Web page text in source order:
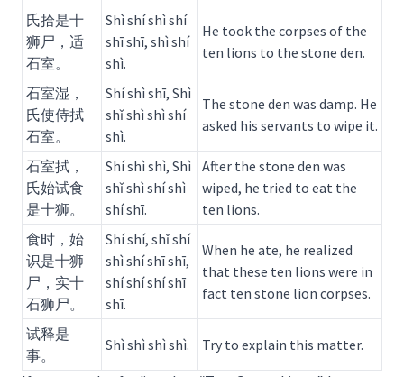
氏拾是十
狮尸，适
石室。
Shì shí shì shí
shī shī, shì shí
shì.
He took the corpses of the
ten lions to the stone den.
石室湿，
氏使侍拭
石室。
Shí shì shī, Shì
shǐ shì shì shí
shì.
The stone den was damp. He
asked his servants to wipe it.
石室拭，
氏始试食
是十狮。
Shí shì shì, Shì
shǐ shì shí shì
shí shī.
After the stone den was
wiped, he tried to eat the
ten lions.
食时，始
识是十狮
尸，实十
石狮尸。
Shí shí, shǐ shí
shì shí shī shī,
shí shí shí shī
shī.
When he ate, he realized
that these ten lions were in
fact ten stone lion corpses.
试释是
事。
Shì shì shì shì. Try to explain this matter.